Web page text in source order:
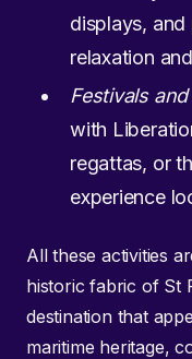
displays,
relaxation
Festivals
with
regattas, or
experience
All these activities
historic fabric of St
destination that
maritime heritage,